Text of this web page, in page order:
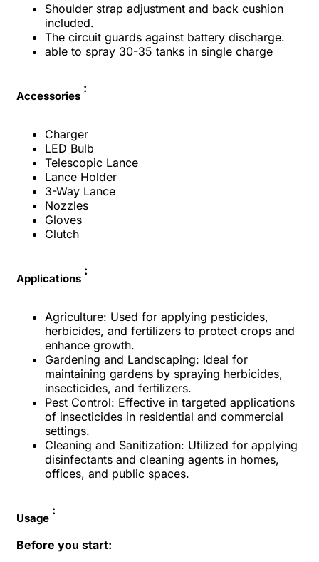
Shoulder strap adjustment and back cushion
included.
The circuit guards against battery discharge.
able to spray 30-35 tanks in single charge
Accessories
:
Charger
LED Bulb
Telescopic Lance
Lance Holder
3-Way Lance
Nozzles
Gloves
Clutch
Applications
:
Agriculture: Used for applying pesticides,
herbicides, and fertilizers to protect crops and
enhance growth.
Gardening and Landscaping: Ideal for
maintaining gardens by spraying herbicides,
insecticides, and fertilizers.
Pest Control: Effective in targeted applications
of insecticides in residential and commercial
settings.
Cleaning and Sanitization: Utilized for applying
disinfectants and cleaning agents in homes,
offices, and public spaces.
Usage
:
Before you start: